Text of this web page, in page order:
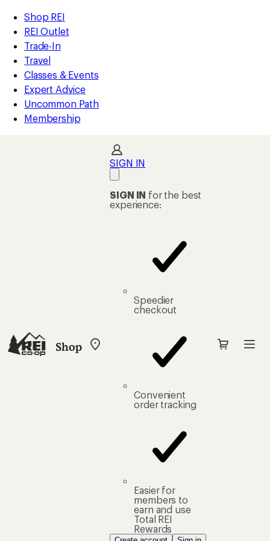
REI
Accessibility
Statement
Skip
to
main
content
Skip
to
Shop
REI
categories
Shop REI
REI Outlet
Trade-In
Travel
Classes & Events
Expert Advice
Uncommon Path
Membership
Shop
My
SIGN IN
SIGN IN for the best
experience:
Speedier
checkout
Convenient
order tracking
Easier for
members to
earn and use
Total REI
Rewards